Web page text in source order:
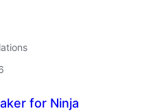
for Ninja